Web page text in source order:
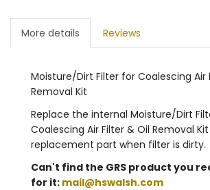
More details Reviews
Moisture/Dirt Filter for Coalescing Air
Removal Kit
Replace the internal Moisture/Dirt
Coalescing Air Filter & Oil Removal
replacement part when filter is dirty.
Can't find the GRS product you
for it: mail@hswalsh.com